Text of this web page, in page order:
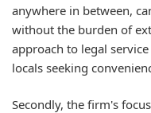
anywhere in between,
without the burden of
approach to legal
locals seeking
Secondly, the firm's